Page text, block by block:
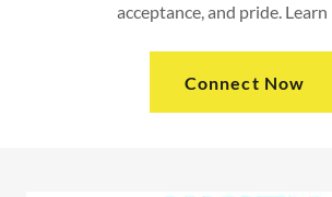
acceptance, and pride. Learn
Connect Now